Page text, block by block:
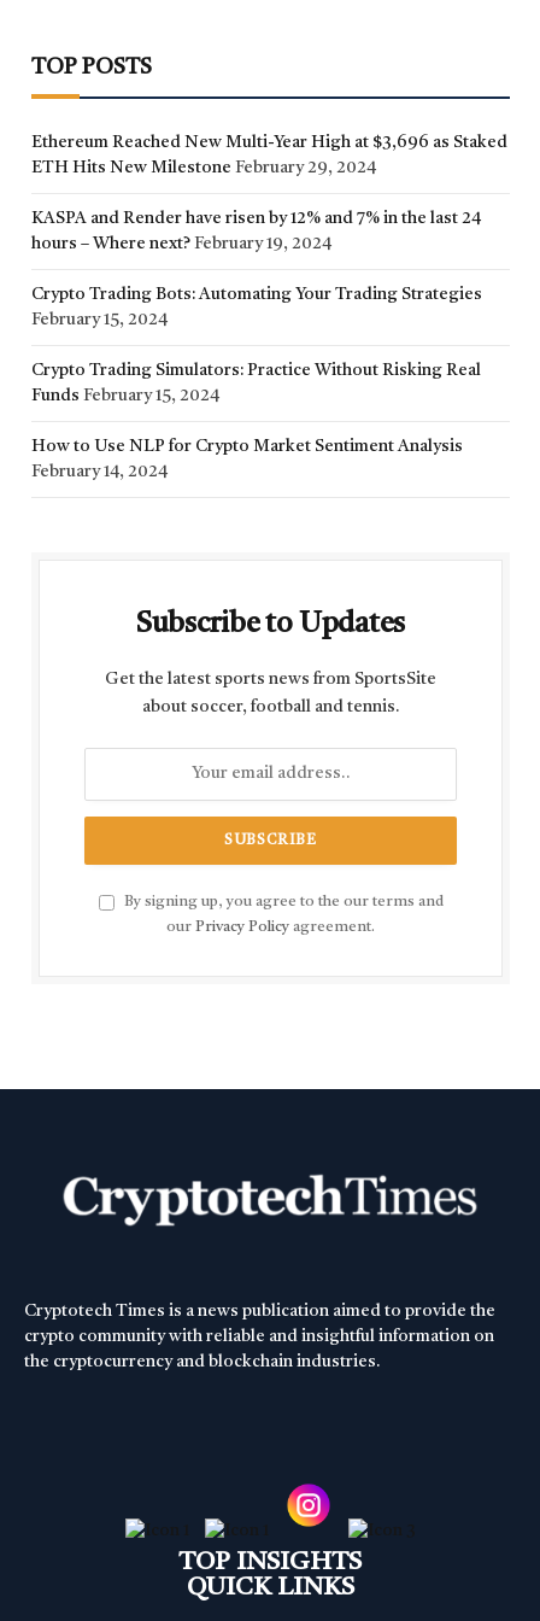
TOP POSTS
Ethereum Reached New Multi-Year High at $3,696 as Staked
ETH Hits New Milestone February 29, 2024
KASPA and Render have risen by 12% and 7% in the last 24
hours – Where next? February 19, 2024
Crypto Trading Bots: Automating Your Trading Strategies
February 15, 2024
Crypto Trading Simulators: Practice Without Risking Real
Funds February 15, 2024
How to Use NLP for Crypto Market Sentiment Analysis
February 14, 2024
Subscribe to Updates
Get the latest sports news from SportsSite
about soccer, football and tennis.
By signing up, you agree to the our terms and
our Privacy Policy agreement.
Cryptotech Times is a news publication aimed to provide the
crypto community with reliable and insightful information on
the cryptocurrency and blockchain industries.
TOP INSIGHTS
QUICK LINKS